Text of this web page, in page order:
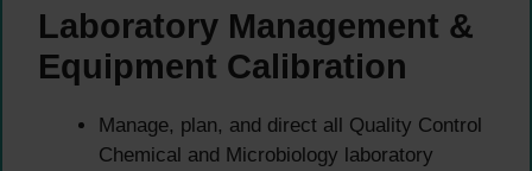
Laboratory Management &
Equipment Calibration
Manage, plan, and direct all Quality Control
Chemical and Microbiology laboratory